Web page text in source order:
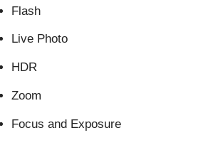
Flash
Live Photo
HDR
Zoom
Focus and Exposure